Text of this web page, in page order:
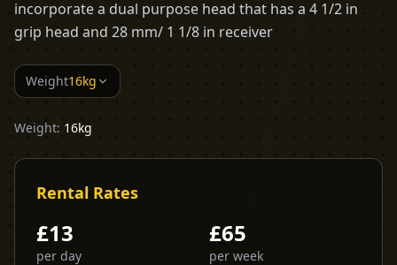
incorporate a dual purpose head that has a 4 1/2 in
grip head and 28 mm/ 1 1/8 in receiver
Weight16kg
Weight: 16kg
Rental Rates
£13
per day
£65
per week